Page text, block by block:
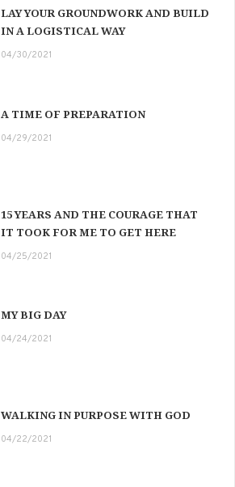
LAY YOUR GROUNDWORK AND BUILD
IN A LOGISTICAL WAY
04/30/2021
A TIME OF PREPARATION
04/29/2021
15 YEARS AND THE COURAGE THAT
IT TOOK FOR ME TO GET HERE
04/25/2021
MY BIG DAY
04/24/2021
WALKING IN PURPOSE WITH GOD
04/22/2021